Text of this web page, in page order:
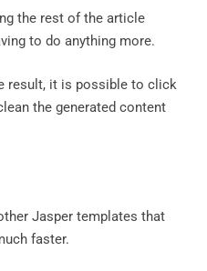
the rest of the article
to do anything more.
result, it is possible to click
the generated content
Jasper templates that
faster.